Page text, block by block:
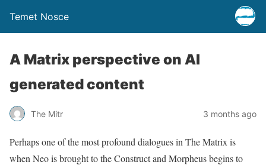
Temet Nosce
A Matrix perspective on AI
generated content
The Mitr 3 months ago
Perhaps one of the most profound dialogues in The Matrix is
when Neo is brought to the Construct and Morpheus begins to